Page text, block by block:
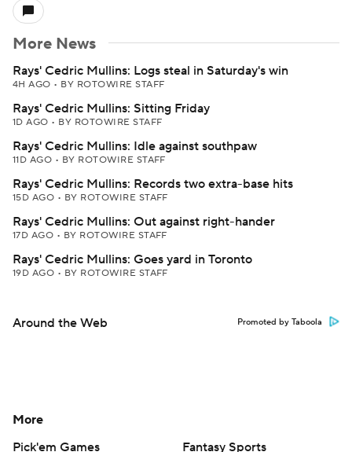
More News
Rays' Cedric Mullins: Logs steal in Saturday's win
4H AGO • BY ROTOWIRE STAFF
Rays' Cedric Mullins: Sitting Friday
1D AGO • BY ROTOWIRE STAFF
Rays' Cedric Mullins: Idle against southpaw
11D AGO • BY ROTOWIRE STAFF
Rays' Cedric Mullins: Records two extra-base hits
15D AGO • BY ROTOWIRE STAFF
Rays' Cedric Mullins: Out against right-hander
17D AGO • BY ROTOWIRE STAFF
Rays' Cedric Mullins: Goes yard in Toronto
19D AGO • BY ROTOWIRE STAFF
Around the Web Promoted by Taboola
More
Pick'em Games
Fantasy Sports